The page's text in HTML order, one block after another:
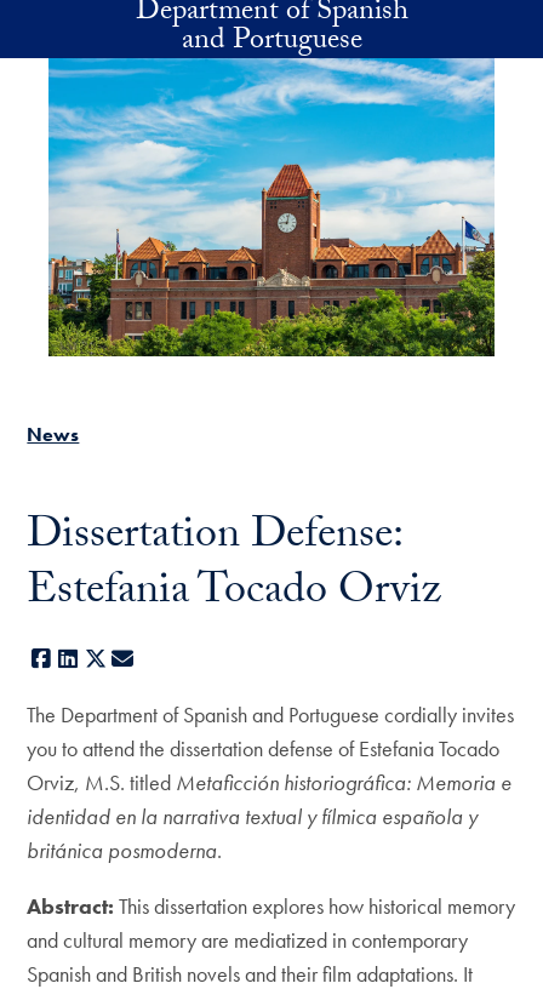
Skip to main contentDepartment of Spanish
and Portuguese
News
Dissertation Defense:
Estefania Tocado Orviz
Facebook
LinkedIn
X
The Department of Spanish and Portuguese cordially invites
you to attend the dissertation defense of Estefania Tocado
Orviz, M.S. titled Metaficción historiográfica: Memoria e
identidad en la narrativa textual y fílmica española y
británica posmoderna.
Abstract:This dissertation explores how historical memory
and cultural memory are mediatized in contemporary
Spanish and British novels and their film adaptations. It